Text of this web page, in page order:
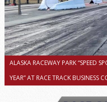
ALASKA RACEWAY PARK “SPEED
YEAR” AT RACE TRACK BUSINESS